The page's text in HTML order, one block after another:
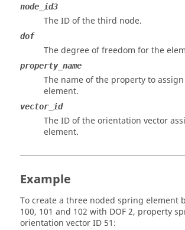
node_id3
The ID of the third node.
dof
The degree of freedom for the
property_name
The name of the property to
element.
vector_id
The ID of the orientation vector
element.
Example
To create a three noded spring element
100, 101 and 102 with DOF 2, property
orientation vector ID 51: